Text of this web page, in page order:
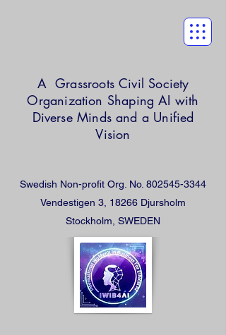
A Grassroots Civil Society
Organization Shaping AI with
Diverse Minds and a Unified
Vision
Swedish Non-profit Org. No. 802545-3344
Vendestigen 3, 18266 Djursholm
Stockholm, SWEDEN